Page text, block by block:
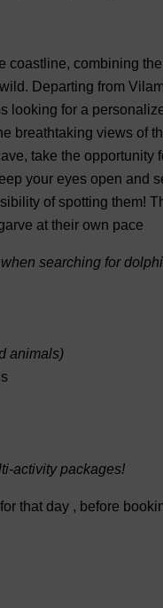
coastline, combining
Departing from
looking for a
breathtaking views of
take the opportunity
your eyes open and
of spotting them!
at their own pace
searching for
animals)
activity packages!
for that day , before